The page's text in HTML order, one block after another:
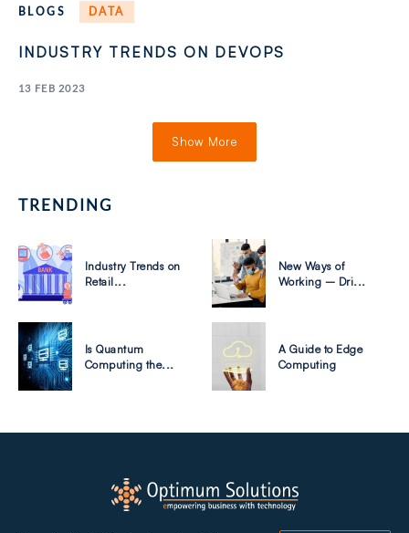
BLOGS DATA
INDUSTRY TRENDS ON DEVOPS
13 FEB 2023
Show More
TRENDING
Industry Trends on
Retail...
Is Quantum
Computing the...
New Ways of
Working – Dri...
A Guide to Edge
Computing